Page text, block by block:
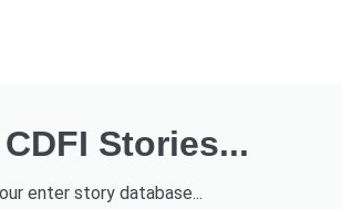
Stories...
enter story database...